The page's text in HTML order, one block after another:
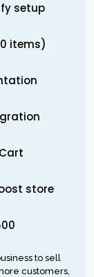
setup
items)
store
to sell
customers,